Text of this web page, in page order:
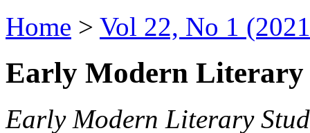
Home > Vol 22, No 1
Early Modern Literary
Early Modern Literary